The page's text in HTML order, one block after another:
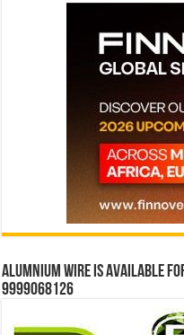
Alumnium wire is available
9999068126